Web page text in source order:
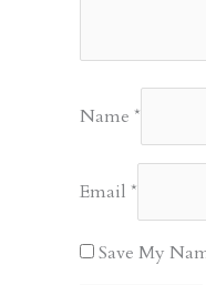
Name *
Email *
Save My